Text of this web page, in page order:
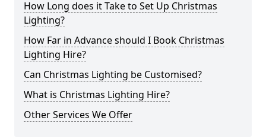
How Long does it Take to Set Up Christmas
Lighting?
How Far in Advance should I Book Christmas
Lighting Hire?
Can Christmas Lighting be Customised?
What is Christmas Lighting Hire?
Other Services We Offer